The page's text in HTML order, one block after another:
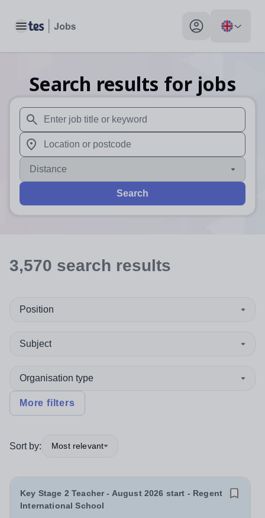
Toggle main menu My profile toggle
Search results for jobs
When autosuggest results are available use up and
When autocomplete results are available use up and
Distance
Search
3,570 search results
Position
Subject
Organisation type
More filters
Sort by: Most relevant
Key Stage 2 Teacher - August 2026 start - Regent
International School